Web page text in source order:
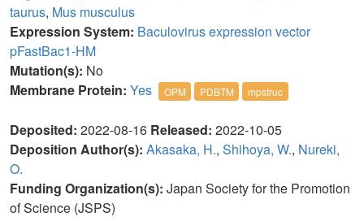
taurus, Mus musculus
Expression System: Baculovirus expression vector
pFastBac1-HM
Mutation(s): No
Membrane Protein: Yes OPM PDBTM mpstruc
Deposited: 2022-08-16 Released: 2022-10-05
Deposition Author(s): Akasaka, H., Shihoya, W., Nureki,
O.
Funding Organization(s): Japan Society for the Promotion
of Science (JSPS)